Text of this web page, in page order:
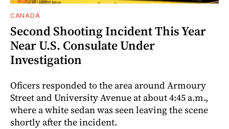
CANADA
Second Shooting Incident This Year
Near U.S. Consulate Under
Investigation
Oficers responded to the area around Armoury
Street and University Avenue at about 4:45 a.m.,
where a white sedan was seen leaving the scene
shortly after the incident.